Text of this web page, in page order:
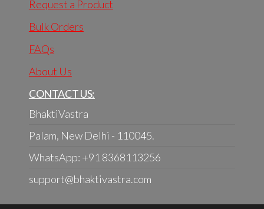
Request a Product
Bulk Orders
FAQs
About Us
CONTACT US:
BhaktiVastra
Palam, New Delhi - 110045.
WhatsApp: +91 8368113256
support@bhaktivastra.com